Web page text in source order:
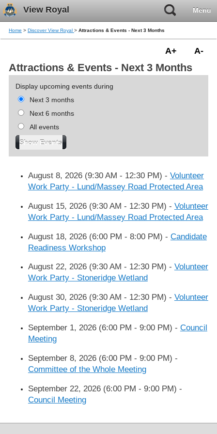
View Royal Menu
Home > Discover View Royal > Attractions & Events - Next 3 Months
A-
A+
Attractions & Events - Next 3 Months
Display upcoming events during
Next 3 months
Next 6 months
All events
August 8, 2026 (9:30 AM - 12:30 PM) - Volunteer
Work Party - Lund/Massey Road Protected Area
August 15, 2026 (9:30 AM - 12:30 PM) - Volunteer
Work Party - Lund/Massey Road Protected Area
August 18, 2026 (6:00 PM - 8:00 PM) - Candidate
Readiness Workshop
August 22, 2026 (9:30 AM - 12:30 PM) - Volunteer
Work Party - Stoneridge Wetland
August 30, 2026 (9:30 AM - 12:30 PM) - Volunteer
Work Party - Stoneridge Wetland
September 1, 2026 (6:00 PM - 9:00 PM) - Council
Meeting
September 8, 2026 (6:00 PM - 9:00 PM) -
Committee of the Whole Meeting
September 22, 2026 (6:00 PM - 9:00 PM) -
Council Meeting